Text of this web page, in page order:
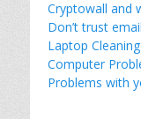
Cryptowall and
Don’t trust
Laptop Cleaning
Computer
Problems with